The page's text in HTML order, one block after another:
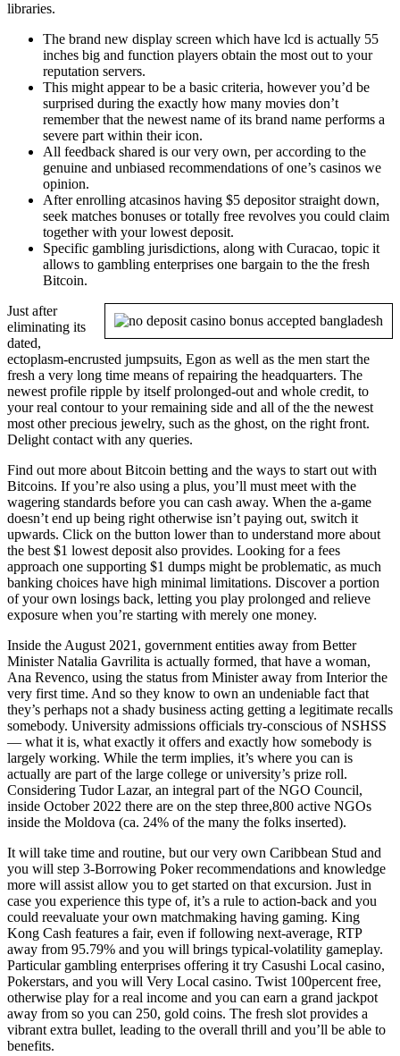
libraries.
The brand new display screen which have lcd is actually 55
inches big and function players obtain the most out to your
reputation servers.
This might appear to be a basic criteria, however you’d be
surprised during the exactly how many movies don’t
remember that the newest name of its brand name performs a
severe part within their icon.
All feedback shared is our very own, per according to the
genuine and unbiased recommendations of one’s casinos we
opinion.
After enrolling atcasinos having $5 depositor straight down,
seek matches bonuses or totally free revolves you could claim
together with your lowest deposit.
Specific gambling jurisdictions, along with Curacao, topic it
allows to gambling enterprises one bargain to the the fresh
Bitcoin.
Just after
eliminating its
dated,
ectoplasm-encrusted jumpsuits, Egon as well as the men start the
fresh a very long time means of repairing the headquarters. The
newest profile ripple by itself prolonged-out and whole credit, to
your real contour to your remaining side and all of the the newest
most other precious jewelry, such as the ghost, on the right front.
Delight contact with any queries.
Find out more about Bitcoin betting and the ways to start out with
Bitcoins. If you’re also using a plus, you’ll must meet with the
wagering standards before you can cash away. When the a-game
doesn’t end up being right otherwise isn’t paying out, switch it
upwards. Click on the button lower than to understand more about
the best $1 lowest deposit also provides. Looking for a fees
approach one supporting $1 dumps might be problematic, as much
banking choices have high minimal limitations. Discover a portion
of your own losings back, letting you play prolonged and relieve
exposure when you’re starting with merely one money.
Inside the August 2021, government entities away from Better
Minister Natalia Gavrilita is actually formed, that have a woman,
Ana Revenco, using the status from Minister away from Interior the
very first time. And so they know to own an undeniable fact that
they’s perhaps not a shady business acting getting a legitimate recalls
somebody. University admissions officials try-conscious of NSHSS
— what it is, what exactly it offers and exactly how somebody is
largely working. While the term implies, it’s where you can is
actually are part of the large college or university’s prize roll.
Considering Tudor Lazar, an integral part of the NGO Council,
inside October 2022 there are on the step three,800 active NGOs
inside the Moldova (ca. 24% of the many the folks inserted).
It will take time and routine, but our very own Caribbean Stud and
you will step 3-Borrowing Poker recommendations and knowledge
more will assist allow you to get started on that excursion. Just in
case you experience this type of, it’s a rule to action-back and you
could reevaluate your own matchmaking having gaming. King
Kong Cash features a fair, even if following next-average, RTP
away from 95.79% and you will brings typical-volatility gameplay.
Particular gambling enterprises offering it try Casushi Local casino,
Pokerstars, and you will Very Local casino. Twist 100percent free,
otherwise play for a real income and you can earn a grand jackpot
away from so you can 250, gold coins. The fresh slot provides a
vibrant extra bullet, leading to the overall thrill and you’ll be able to
benefits.